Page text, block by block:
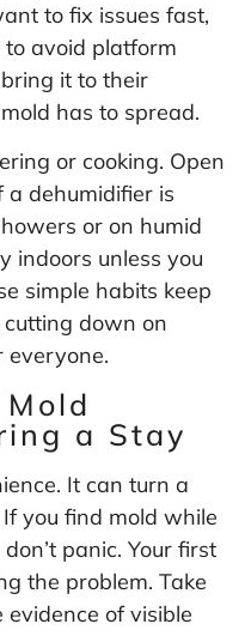
to fix issues fast,
avoid platform
it to their
has to spread.
or cooking. Open
dehumidifier is
or on humid
indoors unless you
simple habits keep
down on
everyone.
a Stay
It can turn a
you find mold while
panic. Your first
the problem. Take
evidence of visible